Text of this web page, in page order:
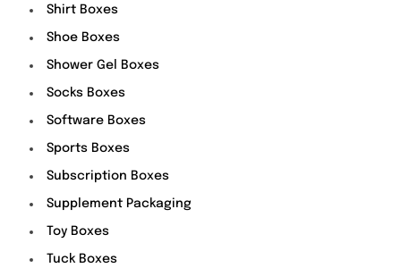
Shirt Boxes
Shoe Boxes
Shower Gel Boxes
Socks Boxes
Software Boxes
Sports Boxes
Subscription Boxes
Supplement Packaging
Toy Boxes
Tuck Boxes